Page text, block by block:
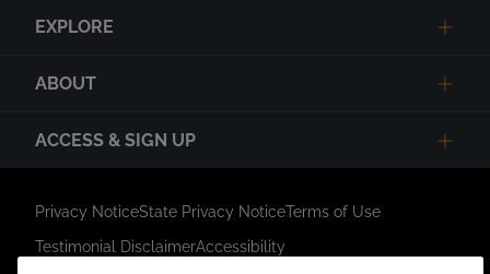
EXPLORE
ABOUT
ACCESS & SIGN UP
Privacy NoticeState Privacy NoticeTerms of Use
Testimonial DisclaimerAccessibility
Link Opens in New Tab